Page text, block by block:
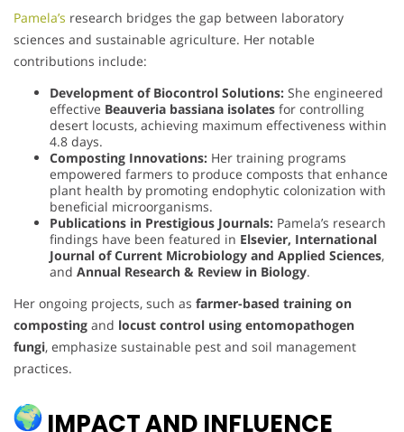
Pamela’s research bridges the gap between laboratory
sciences and sustainable agriculture. Her notable
contributions include:
Development of Biocontrol Solutions: She engineered
effective Beauveria bassiana isolates for controlling
desert locusts, achieving maximum effectiveness within
4.8 days.
Composting Innovations: Her training programs
empowered farmers to produce composts that enhance
plant health by promoting endophytic colonization with
beneficial microorganisms.
Publications in Prestigious Journals: Pamela’s research
findings have been featured in Elsevier, International
Journal of Current Microbiology and Applied Sciences,
and Annual Research & Review in Biology.
Her ongoing projects, such as farmer-based training on
composting and locust control using entomopathogen
fungi, emphasize sustainable pest and soil management
practices.
IMPACT AND INFLUENCE